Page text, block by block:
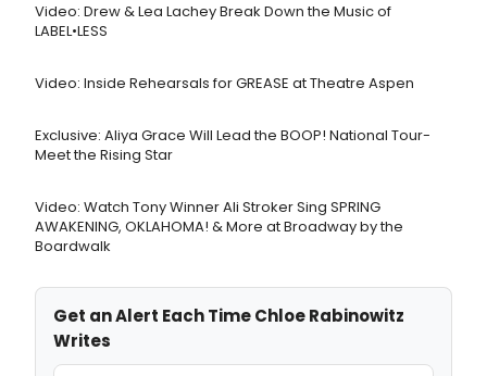
Video: Drew & Lea Lachey Break Down the Music of
LABEL•LESS
Video: Inside Rehearsals for GREASE at Theatre Aspen
Exclusive: Aliya Grace Will Lead the BOOP! National Tour-
Meet the Rising Star
Video: Watch Tony Winner Ali Stroker Sing SPRING
AWAKENING, OKLAHOMA! & More at Broadway by the
Boardwalk
Get an Alert Each Time Chloe Rabinowitz
Writes